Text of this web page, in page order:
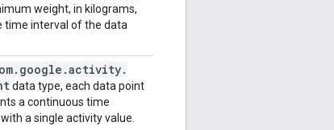
weight, in kilograms,
time interval of the data
. google .activity.
data type, each data point
a continuous time
a single activity value.